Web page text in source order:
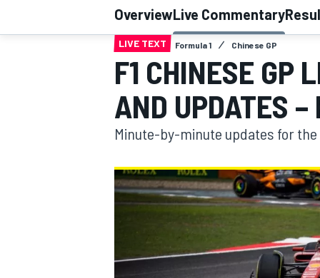
MOTOGP
OverviewLive Commentary
LIVE TEXT Formula 1 Chinese GP
F1 CHINESE GP
AND UPDATES –
Minute-by-minute updates for the